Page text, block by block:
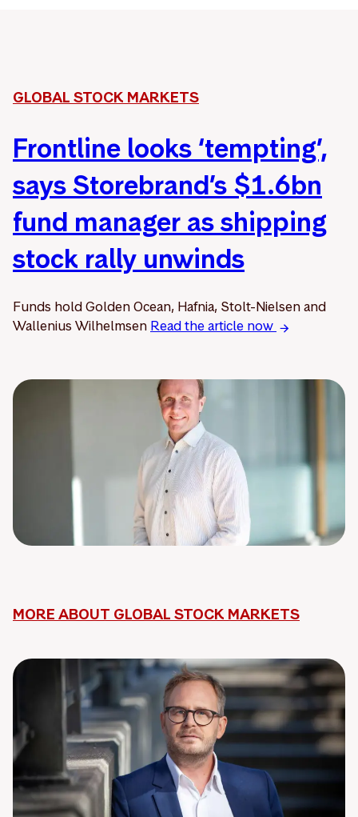
GLOBAL STOCK MARKETS
Frontline looks ‘tempting’,
says Storebrand’s $1.6bn
fund manager as shipping
stock rally unwinds
Funds hold Golden Ocean, Hafnia, Stolt-Nielsen and
Wallenius Wilhelmsen Read the article now
MORE ABOUT GLOBAL STOCK MARKETS